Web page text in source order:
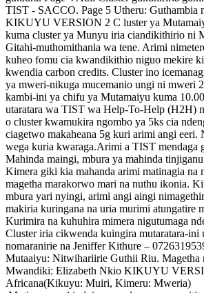
TIST - SACCO. Page 5 Utheru: Guthambia
KIKUYU VERSION 2 C luster ya
kuma cluster ya Munyu iria ciandikithirio ni
Gitahi-muthomithania wa tene. Arimi
kuheo fomu cia kwandikithio niguo mekire
kwendia carbon credits. Cluster ino
ya mweri-nikuga mucemanio ungi ni mweri
kambi-ini ya chifu ya Mutamaiyu kuma
utaratara wa TIST wa Help-To-Help (H2H)
o cluster kwamukira ngombo ya 5ks cia
ciagetwo makaheana 5g kuri arimi angi eeri.
wega kuria kwaraga.Arimi a TIST mendaga
Mahinda maingi, mbura ya mahinda
Kimera giki kia mahanda arimi matinagia na
magetha marakorwo mari na nuthu ikonia.
mbura yari nyingi, arimi angi aingi
makiria kuringana na uria murimi atungatire
Kurimira na kuhuhira mimera nigutumaga
Cluster iria cikwenda kuingira mutaratara-
nomaranirie na Jeniffer Kithure –
Mutaaiyu: Nitwihariirie Guthii Riu. Magetha
Mwandiki: Elizabeth Nkio KIKUYU
Africana(Kikuyu: Muiri, Kimeru: Mweria)